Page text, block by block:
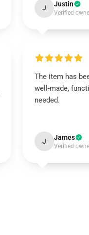
J Justin
Verified
The item has
well-made,
needed.
J James
Verified